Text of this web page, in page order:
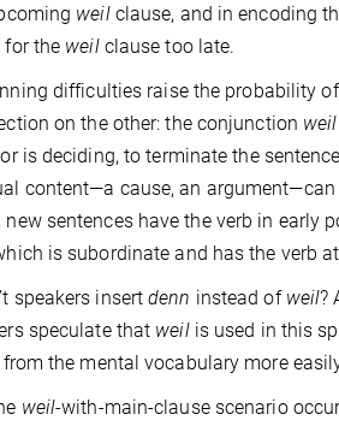
weilclause, and in encoding
for the weilclause too late.
difficulties raise the probability
on the other: the conjunction weil
is deciding, to terminate the
content—a cause, an
new sentences have the verb in early
is subordinate and has the verb
speakers insertdenn instead of weil?
speculate that weil is used in this
from the mental vocabulary more
weil-with-main-clause scenario